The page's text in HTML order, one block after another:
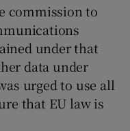
commission to
under that
data under
urged to use all
that EU law is